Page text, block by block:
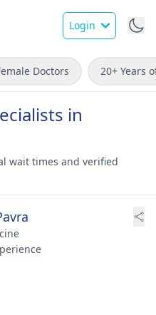
Login
Doctors 20+ Years
in
wait times and verified